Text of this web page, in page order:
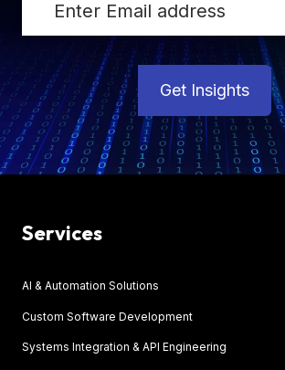
Get Insights
Services
AI & Automation Solutions
Custom Software Development
Systems Integration & API Engineering